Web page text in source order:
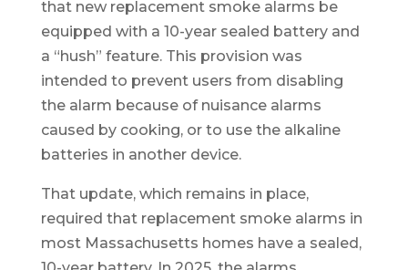
that new replacement smoke alarms be
equipped with a 10-year sealed battery and
a “hush” feature. This provision was
intended to prevent users from disabling
the alarm because of nuisance alarms
caused by cooking, or to use the alkaline
batteries in another device.
That update, which remains in place,
required that replacement smoke alarms in
most Massachusetts homes have a sealed,